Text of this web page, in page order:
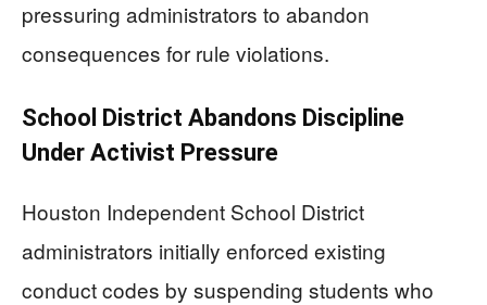
pressuring administrators to abandon
consequences for rule violations.
School District Abandons Discipline
Under Activist Pressure
Houston Independent School District
administrators initially enforced existing
conduct codes by suspending students who